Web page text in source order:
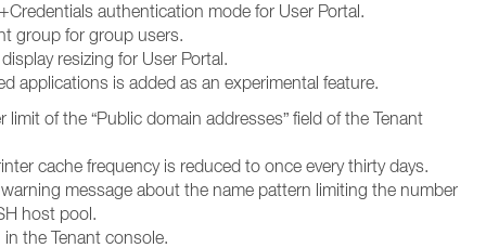
authentication mode for User Portal.
group for group users.
resizing for User Portal.
applications is added as an experimental feature.
of the “Public domain addresses” field of the Tenant
cache frequency is reduced to once every thirty days.
message about the name pattern limiting the number
host pool.
the Tenant console.